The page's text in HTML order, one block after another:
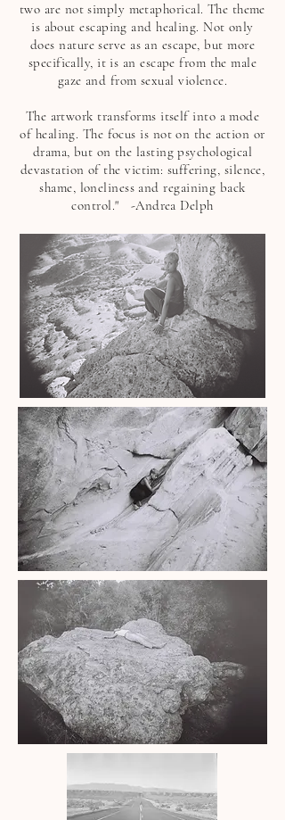
two are not simply metaphorical. The theme
is about escaping and healing. Not only
does nature serve as an escape, but more
specifically, it is an escape from the male
gaze and from sexual violence.
The artwork transforms itself into a mode
of healing. The focus is not on the action or
drama, but on the lasting psychological
devastation of the victim: suffering, silence,
shame, loneliness and regaining back
control." -Andrea Delph